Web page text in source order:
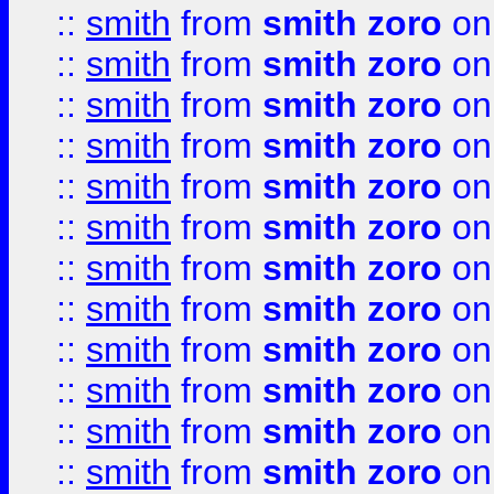
:: smith from smith zoro
:: smith from smith zoro
:: smith from smith zoro
:: smith from smith zoro
:: smith from smith zoro
:: smith from smith zoro
:: smith from smith zoro
:: smith from smith zoro
:: smith from smith zoro
:: smith from smith zoro
:: smith from smith zoro
:: smith from smith zoro